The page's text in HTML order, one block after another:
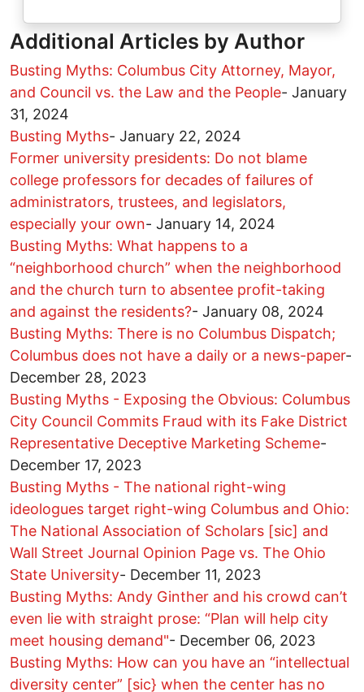
Additional Articles by Author
Busting Myths: Columbus City Attorney, Mayor,
and Council vs. the Law and the People- January
31, 2024
Busting Myths- January 22, 2024
Former university presidents: Do not blame
college professors for decades of failures of
administrators, trustees, and legislators,
especially your own- January 14, 2024
Busting Myths: What happens to a
“neighborhood church” when the neighborhood
and the church turn to absentee profit-taking
and against the residents?- January 08, 2024
Busting Myths: There is no Columbus Dispatch;
Columbus does not have a daily or a news-paper-
December 28, 2023
Busting Myths - Exposing the Obvious: Columbus
City Council Commits Fraud with its Fake District
Representative Deceptive Marketing Scheme-
December 17, 2023
Busting Myths - The national right-wing
ideologues target right-wing Columbus and Ohio:
The National Association of Scholars [sic] and
Wall Street Journal Opinion Page vs. The Ohio
State University- December 11, 2023
Busting Myths: Andy Ginther and his crowd can’t
even lie with straight prose: “Plan will help city
meet housing demand"- December 06, 2023
Busting Myths: How can you have an “intellectual
diversity center” [sic} when the center has no